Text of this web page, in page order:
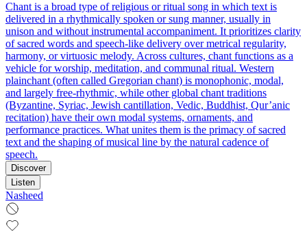
Chant is a broad type of religious or ritual song in which text is
delivered in a rhythmically spoken or sung manner, usually in
unison and without instrumental accompaniment. It prioritizes clarity
of sacred words and speech‑like delivery over metrical regularity,
harmony, or virtuosic melody. Across cultures, chant functions as a
vehicle for worship, meditation, and communal ritual. Western
plainchant (often called Gregorian chant) is monophonic, modal,
and largely free‑rhythmic, while other global chant traditions
(Byzantine, Syriac, Jewish cantillation, Vedic, Buddhist, Qur’anic
recitation) have their own modal systems, ornaments, and
performance practices. What unites them is the primacy of sacred
text and the shaping of musical line by the natural cadence of
speech.
Discover
Listen
Nasheed